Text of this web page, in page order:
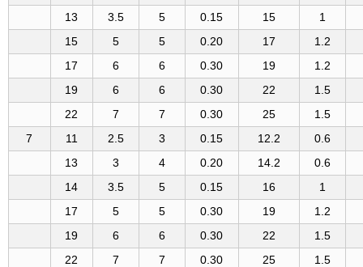
13
3.5 5 0.15 15
1
15
5 5 0.20 17
1.2
17
6 6 0.30 19
1.2
19
6 6 0.30 22
1.5
22
7 7 0.30 25
1.5
7
11 2.5 3 0.15 12.2
0.6
13
3 4 0.20 14.2
0.6
14
3.5 5 0.15 16
1
17
5 5 0.30 19
1.2
19
6 6 0.30 22
1.5
22
7 7 0.30 25
1.5